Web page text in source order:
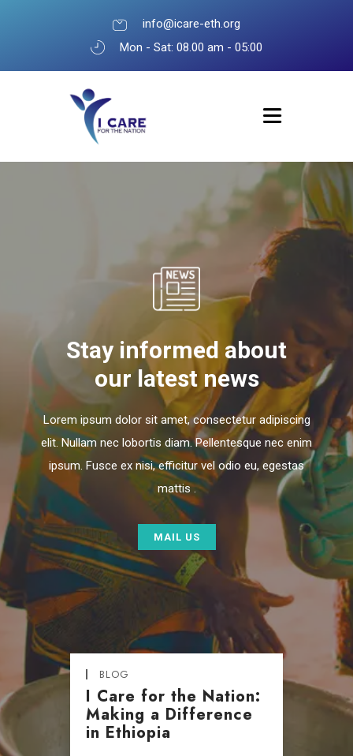
info@icare-eth.org
Mon - Sat: 08.00 am - 05:00
Stay informed about
our latest news
Lorem ipsum dolor sit amet, consectetur adipiscing
elit. Nullam nec lobortis diam. Pellentesque nec enim
ipsum. Fusce ex nisi, efficitur vel odio eu, egestas
mattis .
MAIL US
BLOG
I Care for the Nation:
Making a Difference
in Ethiopia